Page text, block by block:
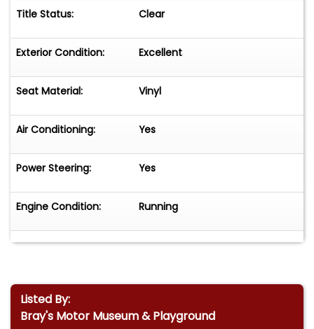
Kicker 8-Inch Subwoofer
Rockville and Kilmat Sound Deadening
Professionally Rebuilt 289 Cubic-Inch Ford
V8
Holley 4160 600 CFM Four-Barrel
Carburetor
Weiand Street Warrior Aluminum Intake
Manifold
Electronic HEI Distributor
High-Performance Ignition Wires
Title Status: Clear
Exterior Condition: Excellent
Seat Material: Vinyl
Air Conditioning: Yes
Power Steering: Yes
Engine Condition: Running
Listed By:
Bray's Motor Museum & Playground